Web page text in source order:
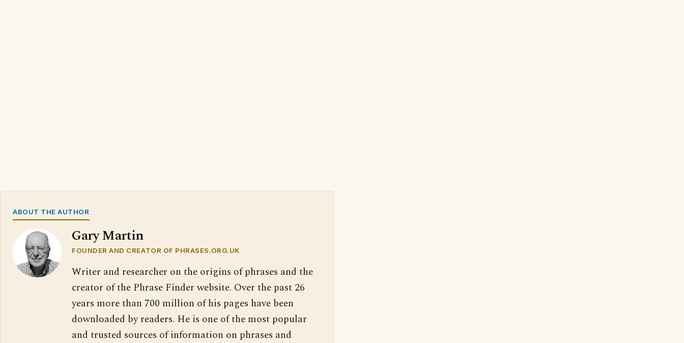
ABOUT THE AUTHOR
Gary Martin
FOUNDER AND CREATOR OF PHRASES.ORG.UK
Writer and researcher on the origins of phrases and the
creator of the Phrase Finder website. Over the past 26
years more than 700 million of his pages have been
downloaded by readers. He is one of the most popular
and trusted sources of information on phrases and